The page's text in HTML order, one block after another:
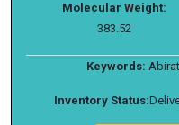
Molecular Weight:
383.52
Keywords:
Inventory Status: